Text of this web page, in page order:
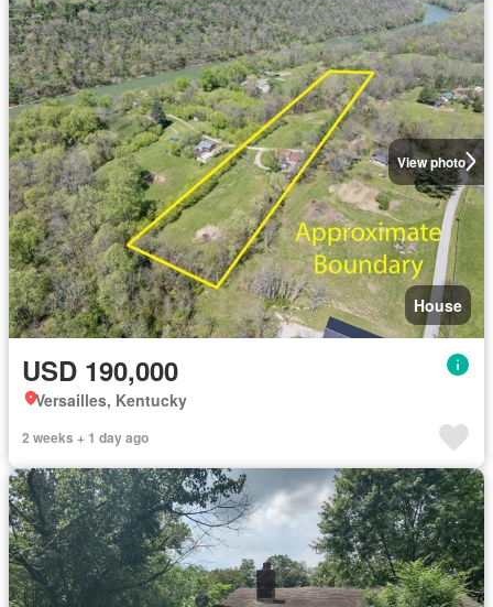
View photo
House
USD 190,000
Versailles, Kentucky
2 weeks + 1 day ago